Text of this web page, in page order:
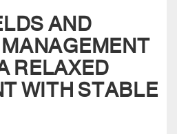
AND
RELAXED
WITH STABLE